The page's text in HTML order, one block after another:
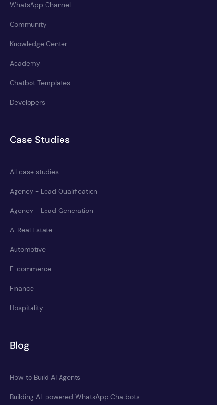
WhatsApp Channel
Community
Knowledge Center
Academy
Chatbot Templates
Developers
Case Studies
All case studies
Agency - Lead Qualification
Agency - Lead Generation
AI Real Estate
Automotive
E-commerce
Finance
Hospitality
Blog
How to Build AI Agents
Building AI-powered WhatsApp Chatbots